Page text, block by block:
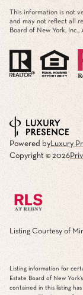
This information is not
and may not reflect all
Board of New York,
Powered byLuxury
Copyright © 2026
Listing Courtesy of
Listing information for
Estate Board of New
contained in this listing